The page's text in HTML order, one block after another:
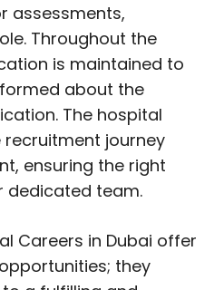
assessments,
Throughout the
is maintained to
about the
The hospital
journey
ensuring the right
dedicated team.
Careers in Dubai offer
they